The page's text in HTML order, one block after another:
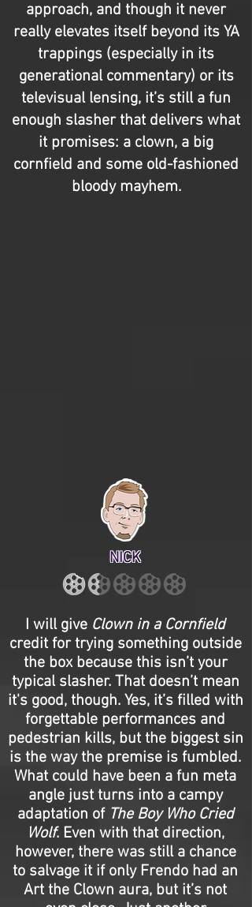
approach, and though it never
really elevates itself beyond its YA
trappings (especially in its
generational commentary) or its
televisual lensing, it’s still a fun
enough slasher that delivers what
it promises: a clown, a big
cornfield and some old-fashioned
bloody mayhem.
NICK
I will give Clown in a Cornfield
credit for trying something outside
the box because this isn’t your
typical slasher. That doesn’t mean
it's good, though. Yes, it’s filled with
forgettable performances and
pedestrian kills, but the biggest sin
is the way the premise is fumbled.
What could have been a fun meta
angle just turns into a campy
adaptation of The Boy Who Cried
Wolf. Even with that direction,
however, there was still a chance
to salvage it if only Frendo had an
Art the Clown aura, but it’s not